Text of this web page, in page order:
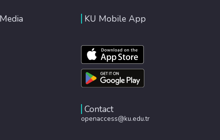
KU Mobile App
Contact
openaccess@ku.edu.tr